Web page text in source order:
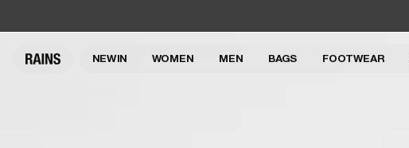
NEW IN WOMEN MEN BAGS FOOTWEAR